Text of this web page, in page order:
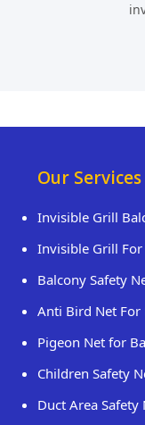
Our Services
Invisible Grill
Invisible Grill
Balcony Safety
Anti Bird Net For
Pigeon Net for
Children Safety
Duct Area Safety